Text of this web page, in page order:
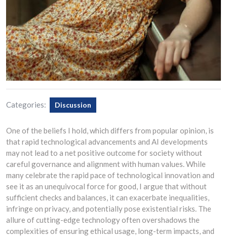
Categories: Discussion
One of the beliefs I hold, which differs from popular opinion, is
that rapid technological advancements and AI developments
may not lead to a net positive outcome for society without
careful governance and alignment with human values. While
many celebrate the rapid pace of technological innovation and
see it as an unequivocal force for good, I argue that without
sufficient checks and balances, it can exacerbate inequalities,
infringe on privacy, and potentially pose existential risks. The
allure of cutting-edge technology often overshadows the
complexities of ensuring ethical usage, long-term impacts, and